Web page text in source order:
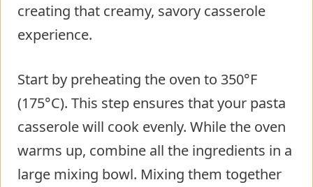
creating that creamy, savory casserole
experience.
Start by preheating the oven to 350°F
(175°C). This step ensures that your pasta
casserole will cook evenly. While the oven
warms up, combine all the ingredients in a
large mixing bowl. Mixing them together